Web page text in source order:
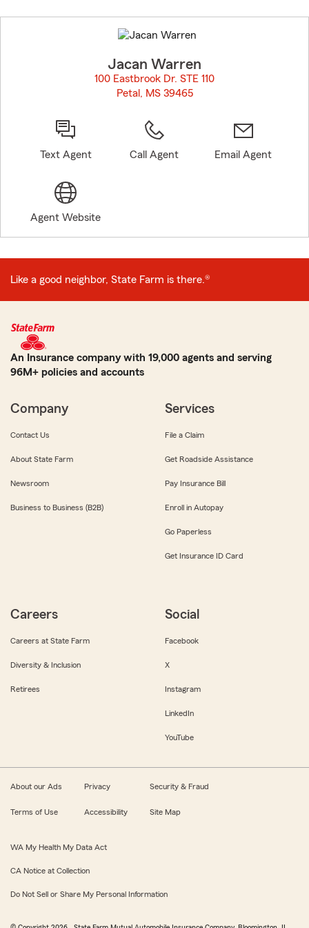
to
before
Jacan Warren
100 Eastbrook Dr. STE 110
Petal, MS 39465
Text Agent Call Agent Email Agent
Agent Website
Like a good neighbor, State Farm is there.®
An Insurance company with 19,000 agents and serving
96M+ policies and accounts
Company
Contact Us
About State Farm
Newsroom
Business to Business (B2B)
Services
File a Claim
Get Roadside Assistance
Pay Insurance Bill
Enroll in Autopay
Go Paperless
Get Insurance ID Card
Careers
Careers at State Farm
Diversity & Inclusion
Retirees
Social
Facebook
X
Instagram
LinkedIn
YouTube
About our Ads Privacy Security & Fraud
Terms of Use Accessibility Site Map
WA My Health My Data Act
CA Notice at Collection
Do Not Sell or Share My Personal Information